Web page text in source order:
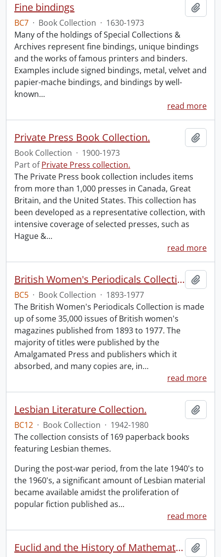
Fine bindings
BC7 · Book Collection · 1630-1973
Many of the holdings of Special Collections &
Archives represent fine bindings, unique bindings
and the works of famous printers and binders.
Examples include signed bindings, metal, velvet and
papier-mache bindings, and bindings by well-
known…
read more
Private Press Book Collection.
Book Collection · 1900-1973
Part ofPrivate Press collection.
The Private Press book collection includes items
from more than 1,000 presses in Canada, Great
Britain, and the United States. This collection has
been developed as a representative collection, with
intensive coverage of selected presses, such as
Hague &…
read more
British Women's Periodicals Collection
BC5 · Book Collection · 1893-1977
The British Women's Periodicals Collection is made
up of some 35,000 issues of British women's
magazines published from 1893 to 1977. The
majority of titles were published by the
Amalgamated Press and publishers which it
absorbed, and many copies are, in…
read more
Lesbian Literature Collection.
BC12 · Book Collection · 1942-1980
The collection consists of 169 paperback books
featuring Lesbian themes.
During the post-war period, from the late 1940's to
the 1960's, a significant amount of Lesbian material
became available amidst the proliferation of
popular fiction published as…
read more
Euclid and the History of Mathematics.